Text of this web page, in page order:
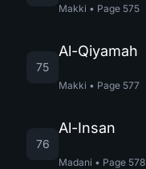
Makki • Page 575
75
Al-Qiyamah
Makki • Page 577
76
Al-Insan
Madani • Page 578